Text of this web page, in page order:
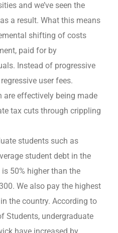
and we’ve seen the
a result. What this means
shifting of costs
paid for by
Instead of progressive
user fees.
are effectively being made
tax cuts through crippling
students such as
student debt in the
50% higher than the
We also pay the highest
the country. According to
Students, undergraduate